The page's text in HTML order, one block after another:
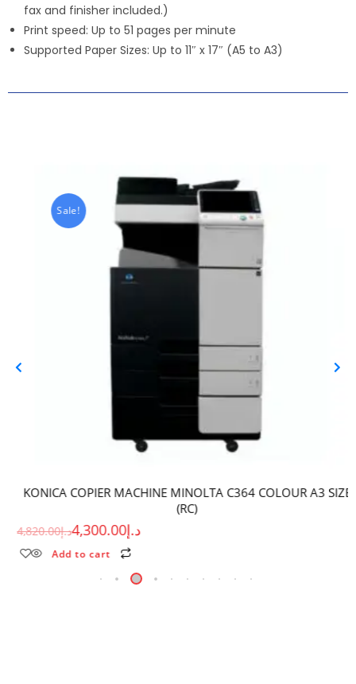
fax and finisher included.)
Print speed: Up to 51 pages per minute
Supported Paper Sizes: Up to 11″ x 17″ (A5 to A3)
Sale!
KONICA COPIER MACHINE MINOLTA C364 COLOUR A3 SIZE
(RC)
د.إ4,820.00 د.إ4,300.00
Add to cart